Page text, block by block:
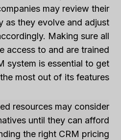
may review their
as they evolve and adjust
Making sure all
access to and are trained
system is essential to get
the most out of its features.
resources may consider
until they can afford
the right CRM pricing